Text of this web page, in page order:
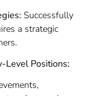
Successfully
a strategic
Level Positions: